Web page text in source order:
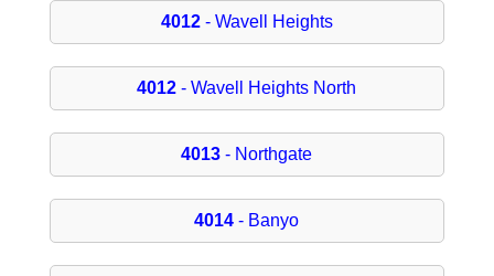
4012- Wavell Heights
4012 - Wavell Heights North
4013 - Northgate
4014 - Banyo